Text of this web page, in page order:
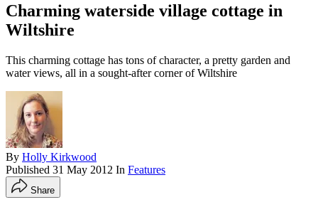
Charming waterside village cottage in
Wiltshire
This charming cottage has tons of character, a pretty garden and
water views, all in a sought-after corner of Wiltshire
By Holly Kirkwood
Published 31 May 2012 In Features
Share